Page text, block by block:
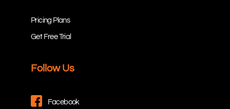
Pricing Plans
Get Free Trial
Follow Us
Facebook